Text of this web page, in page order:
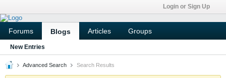
Login or Sign Up
Forums Blogs Articles Groups
New Entries
Advanced Search Search Results